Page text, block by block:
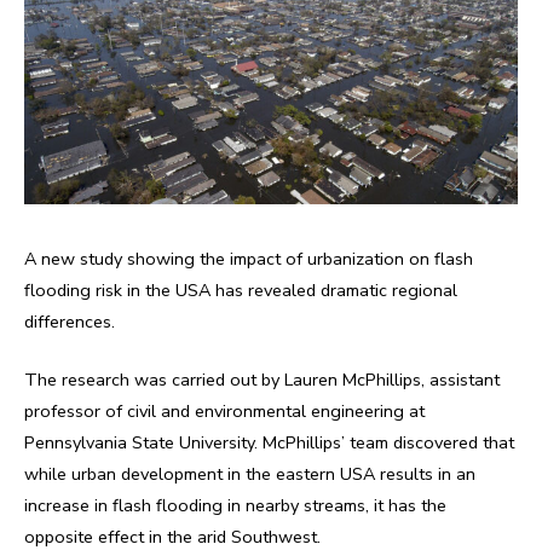
A new study showing the impact of urbanization on flash
flooding risk in the USA has revealed dramatic regional
differences.
The research was carried out by Lauren McPhillips, assistant
professor of civil and environmental engineering at
Pennsylvania State University. McPhillips’ team discovered that
while urban development in the eastern USA results in an
increase in flash flooding in nearby streams, it has the
opposite effect in the arid Southwest.